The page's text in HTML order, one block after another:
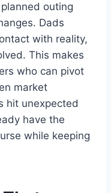
outing
Dads
with reality,
This makes
who can pivot
market
hit unexpected
have the
while keeping